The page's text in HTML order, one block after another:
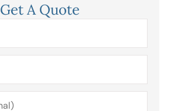
Get A Quote